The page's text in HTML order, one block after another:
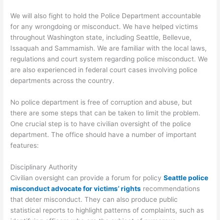
We will also fight to hold the Police Department accountable
for any wrongdoing or misconduct. We have helped victims
throughout Washington state, including Seattle, Bellevue,
Issaquah and Sammamish. We are familiar with the local laws,
regulations and court system regarding police misconduct. We
are also experienced in federal court cases involving police
departments across the country.
No police department is free of corruption and abuse, but
there are some steps that can be taken to limit the problem.
One crucial step is to have civilian oversight of the police
department. The office should have a number of important
features:
Disciplinary Authority
Civilian oversight can provide a forum for policySeattle police
misconduct advocate for victims’ rights recommendations
that deter misconduct. They can also produce public
statistical reports to highlight patterns of complaints, such as